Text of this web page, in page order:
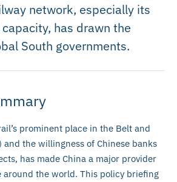
network, especially its
has drawn the
South governments.
prominent place in the Belt and
and the willingness of Chinese banks
has made China a major provider
the world. This policy briefing